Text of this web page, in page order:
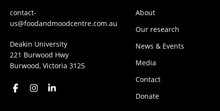
contact-
us@foodandmoodcentre.com.au
Deakin University
221 Burwood Hwy
Burwood, Victoria 3125
About
Our research
News & Events
Media
Contact
Donate